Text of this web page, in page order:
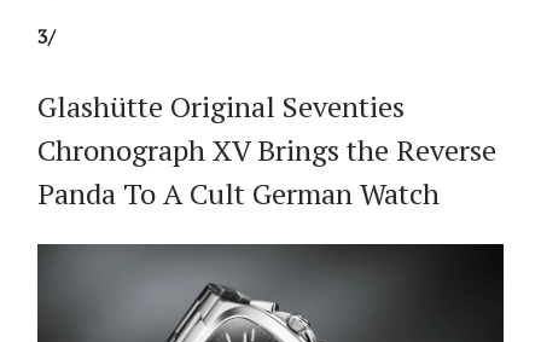
3/
Glashütte Original Seventies
Chronograph XV Brings the Reverse
Panda To A Cult German Watch